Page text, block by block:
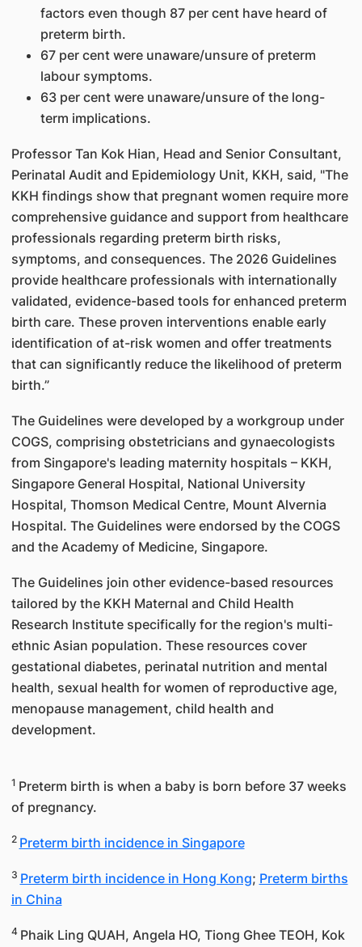
factors even though 87 per cent have heard of
preterm birth.
67 per cent were unaware/unsure of preterm
labour symptoms.
63 per cent were unaware/unsure of the long-
term implications.
Professor Tan Kok Hian, Head and Senior Consultant,
Perinatal Audit and Epidemiology Unit, KKH, said, "The
KKH findings show that pregnant women require more
comprehensive guidance and support from healthcare
professionals regarding preterm birth risks,
symptoms, and consequences. The 2026 Guidelines
provide healthcare professionals with internationally
validated, evidence-based tools for enhanced preterm
birth care. These proven interventions enable early
identification of at-risk women and offer treatments
that can significantly reduce the likelihood of preterm
birth.”
The Guidelines were developed by a workgroup under
COGS, comprising obstetricians and gynaecologists
from Singapore's leading maternity hospitals – KKH,
Singapore General Hospital, National University
Hospital, Thomson Medical Centre, Mount Alvernia
Hospital. The Guidelines were endorsed by the COGS
and the Academy of Medicine, Singapore.
The Guidelines join other evidence-based resources
tailored by the KKH Maternal and Child Health
Research Institute specifically for the region's multi-
ethnic Asian population. These resources cover
gestational diabetes, perinatal nutrition and mental
health, sexual health for women of reproductive age,
menopause management, child health and
development.
1 Preterm birth is when a baby is born before 37 weeks
of pregnancy.
2 Preterm birth incidence in Singapore
3 Preterm birth incidence in Hong Kong; Preterm births
in China
4 Phaik Ling QUAH, Angela HO, Tiong Ghee TEOH, Kok